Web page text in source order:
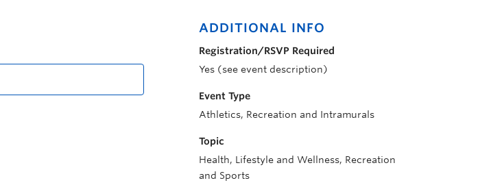
ADDITIONAL INFO
Registration/RSVP Required
Yes (see event description)
Event Type
Athletics, Recreation and Intramurals
Topic
Health, Lifestyle and Wellness, Recreation
and Sports